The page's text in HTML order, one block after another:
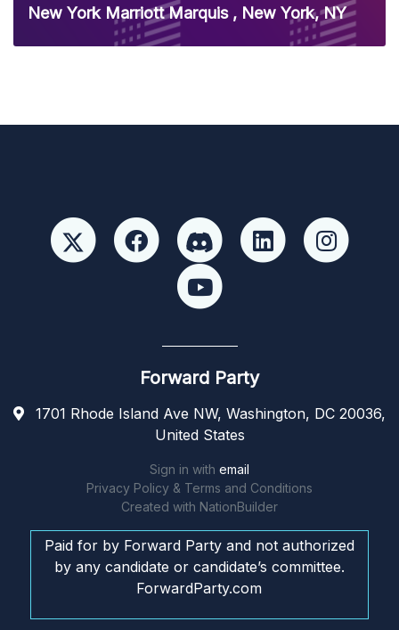
New York Marriott Marquis , New York, NY
Forward Party
1701 Rhode Island Ave NW, Washington, DC 20036,
United States
Sign in with email
Privacy Policy & Terms and Conditions
Created with NationBuilder
Paid for by Forward Party and not authorized
by any candidate or candidate’s committee.
ForwardParty.com